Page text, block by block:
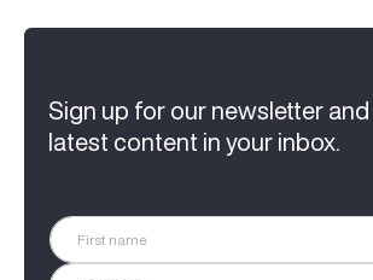
Sign up for our newsletter
latest content in your inbox.